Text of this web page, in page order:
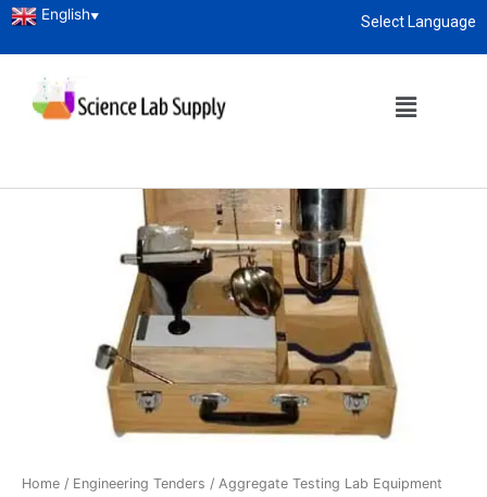
Select Language
English▼
Home / Engineering Tenders / Aggregate Testing Lab Equipment